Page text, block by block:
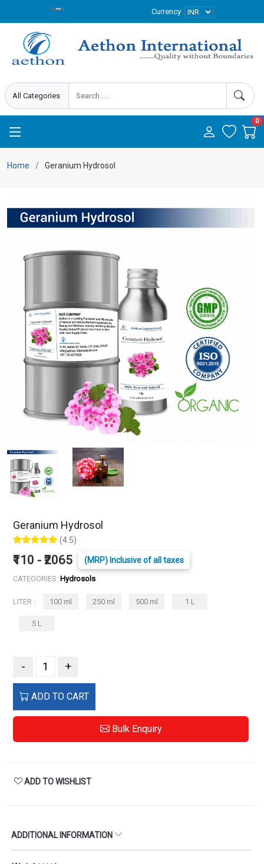
Currency
0
Home Geranium Hydrosol
Geranium Hydrosol
(4.5)
₹110 - ₹2065 (MRP) Inclusive of all taxes
CATEGORIES: Hydrosols
LITER : 100 ml 250 ml 500 ml 1 L
5 L
- +
ADD TO CART
Bulk Enquiry
ADD TO WISHLIST
ADDITIONAL INFORMATION